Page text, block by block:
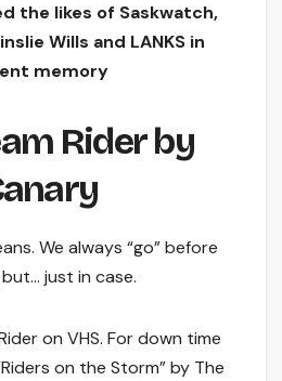
the likes of Saskwatch,
Wills and LANKS in
memory
Rider by
We always “go” before
just in case.
on VHS. For down time
on the Storm” by The